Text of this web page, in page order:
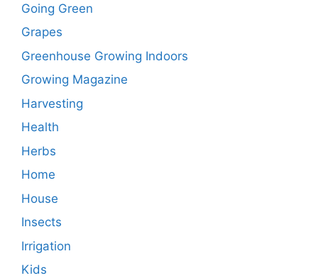
Going Green
Grapes
Greenhouse Growing Indoors
Growing Magazine
Harvesting
Health
Herbs
Home
House
Insects
Irrigation
Kids